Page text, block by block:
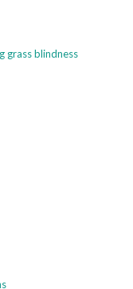
grass blindness